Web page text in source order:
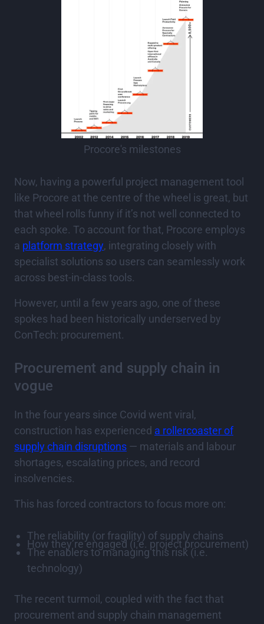
Procore's milestones
Now, having a powerful project management tool
like Procore at the centre of the wheel is great, but
that wheel rolls funny if it’s not well connected to
each spoke. To account for that, Procore employs
a platform strategy, integrating closely with
specialist solutions so users can seamlessly work
across best-in-class tools.
However, until a few years ago, one of these
spokes had been historically underserved by
ConTech: procurement.
Procurement and supply chain in
vogue
In the four years since Covid went viral,
construction has experienced a rollercoaster of
supply chain disruptions — materials and labour
shortages, escalating prices, and record
insolvencies.
This has forced contractors to focus more on:
The reliability (or fragility) of supply chains
How they’re engaged (i.e. project procurement)
The enablers to managing this risk (i.e.
technology)
The recent turmoil, coupled with the fact that
procurement and supply chain management